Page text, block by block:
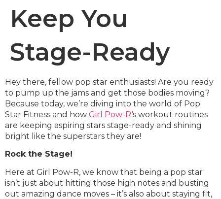
Keep You
Stage-Ready
Hey there, fellow pop star enthusiasts! Are you ready
to pump up the jams and get those bodies moving?
Because today, we’re diving into the world of Pop
Star Fitness and how Girl Pow-R‘s workout routines
are keeping aspiring stars stage-ready and shining
bright like the superstars they are!
Rock the Stage!
Here at Girl Pow-R, we know that being a pop star
isn’t just about hitting those high notes and busting
out amazing dance moves – it’s also about staying fit,